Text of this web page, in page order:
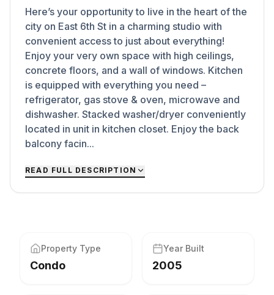
Here’s your opportunity to live in the heart of the
city on East 6th St in a charming studio with
convenient access to just about everything!
Enjoy your very own space with high ceilings,
concrete floors, and a wall of windows. Kitchen
is equipped with everything you need –
refrigerator, gas stove & oven, microwave and
dishwasher. Stacked washer/dryer conveniently
located in unit in kitchen closet. Enjoy the back
balcony facin...
READ FULL DESCRIPTION
Property Type
Condo
Year Built
2005